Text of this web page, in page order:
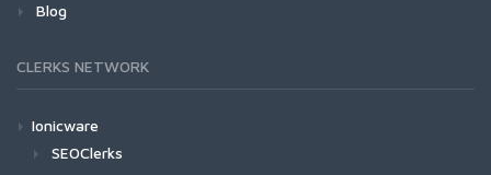
Blog
CLERKS NETWORK
Ionicware
SEOClerks